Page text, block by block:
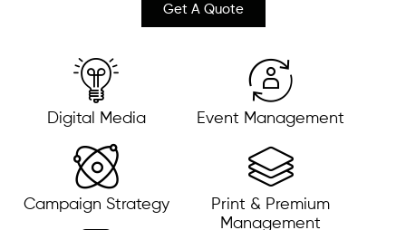
Digital Media
Campaign Strategy
Event Management
Print & Premium
Management
Get A Quote